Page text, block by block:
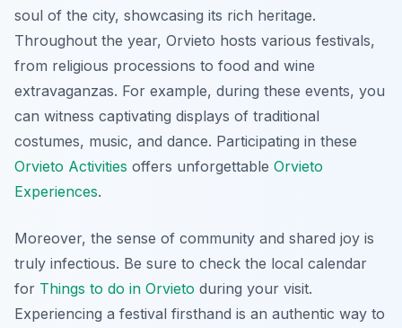
soul of the city, showcasing its rich heritage.
Throughout the year, Orvieto hosts various festivals,
from religious processions to food and wine
extravaganzas. For example, during these events, you
can witness captivating displays of traditional
costumes, music, and dance. Participating in these
Orvieto Activities offers unforgettable Orvieto
Experiences.
Moreover, the sense of community and shared joy is
truly infectious. Be sure to check the local calendar
for Things to do in Orvieto during your visit.
Experiencing a festival firsthand is an authentic way to